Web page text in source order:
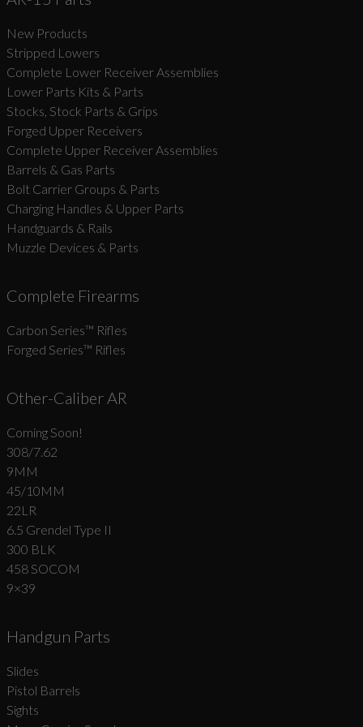
New Products
Stripped Lowers
Complete Lower Receiver Assemblies
Lower Parts Kits & Parts
Stocks, Stock Parts & Grips
Forged Upper Receivers
Complete Upper Receiver Assemblies
Barrels & Gas Parts
Bolt Carrier Groups & Parts
Charging Handles & Upper Parts
Handguards & Rails
Muzzle Devices & Parts
Complete Firearms
Carbon Series­™ Rifles
Forged Series™ Rifles
Other-Caliber AR
Coming Soon!
308/7.62
9MM
45/10MM
22LR
6.5 Grendel Type II
300 BLK
458 SOCOM
9×39
Handgun Parts
Slides
Pistol Barrels
Sights
Suggest